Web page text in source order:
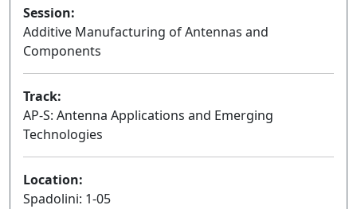
Session:
Additive Manufacturing of Antennas and
Components
Track:
AP-S: Antenna Applications and Emerging
Technologies
Location:
Spadolini: 1-05